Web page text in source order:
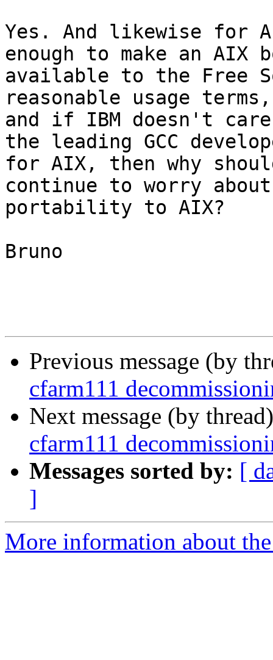
Yes. And likewise for
enough to make an AIX
available to the Free
reasonable usage terms,
and if IBM doesn't care
the leading GCC
for AIX, then why
continue to worry about
portability to AIX?
Bruno
Previous message (by
cfarm111
Next message (by
cfarm111
Messages sorted by: [
]
More information about